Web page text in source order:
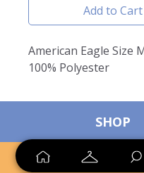
Add to Cart
American Eagle Size
100% Polyester
SHOP
SELL